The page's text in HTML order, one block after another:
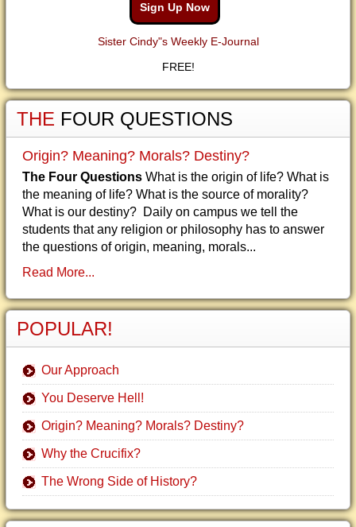
Sign Up Now
Sister Cindy"s Weekly E-Journal
FREE!
THE FOUR QUESTIONS
Origin? Meaning? Morals? Destiny?
The Four Questions What is the origin of life? What is
the meaning of life? What is the source of morality?
What is our destiny? Daily on campus we tell the
students that any religion or philosophy has to answer
the questions of origin, meaning, morals...
Read More...
POPULAR!
Our Approach
You Deserve Hell!
Origin? Meaning? Morals? Destiny?
Why the Crucifix?
The Wrong Side of History?